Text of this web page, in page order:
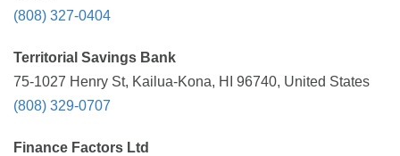
(808) 327-0404
Territorial Savings Bank
75-1027 Henry St, Kailua-Kona, HI 96740, United States
(808) 329-0707
Finance Factors Ltd